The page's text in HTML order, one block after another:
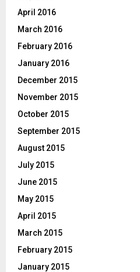
April 2016
March 2016
February 2016
January 2016
December 2015
November 2015
October 2015
September 2015
August 2015
July 2015
June 2015
May 2015
April 2015
March 2015
February 2015
January 2015